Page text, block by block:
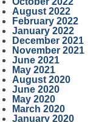
August 2022
February 2022
January 2022
December 2021
November 2021
June 2021
May 2021
August 2020
June 2020
May 2020
March 2020
January 2020